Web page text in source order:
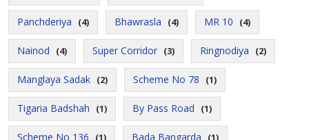
Panchderiya (4) Bhawrasla (4) MR 10 (4)
Nainod (4) Super Corridor (3) Ringnodiya (2)
Manglaya Sadak (2) Scheme No 78 (1)
Tigaria Badshah (1) By Pass Road (1)
Scheme No 136 (1) Bada Bangarda (1)